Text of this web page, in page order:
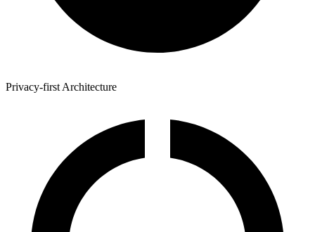
Privacy-first Architecture